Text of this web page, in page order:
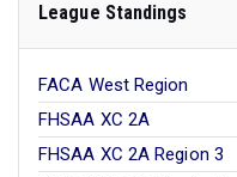
League Standings
FACA West Region
FHSAA XC 2A
FHSAA XC 2A Region 3